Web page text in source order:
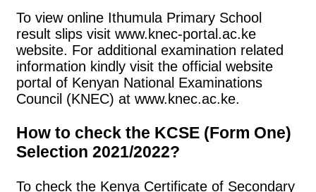
To view online Ithumula Primary School
result slips visit www.knec-portal.ac.ke
website. For additional examination related
information kindly visit the official website
portal of Kenyan National Examinations
Council (KNEC) at www.knec.ac.ke.
How to check the KCSE (Form One)
Selection 2021/2022?
To check the Kenya Certificate of Secondary